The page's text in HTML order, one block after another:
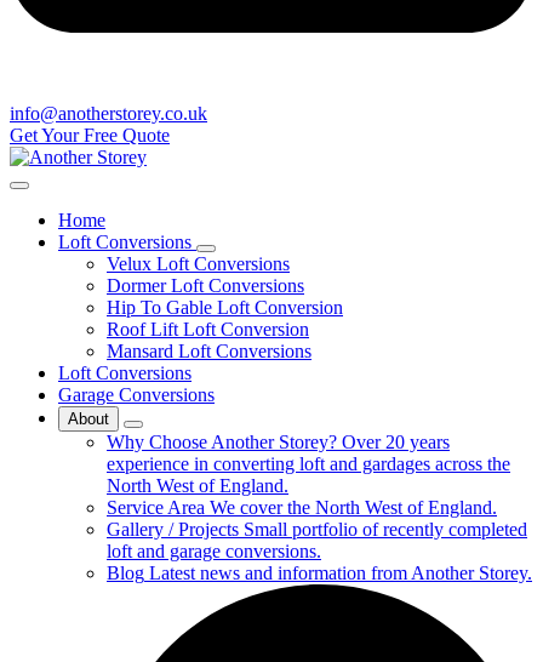
info@anotherstorey.co.uk
Get Your Free Quote
Home
Loft Conversions
Velux Loft Conversions
Dormer Loft Conversions
Hip To Gable Loft Conversion
Roof Lift Loft Conversion
Mansard Loft Conversions
Loft Conversions
Garage Conversions
About
Why Choose Another Storey? Over 20 years
experience in converting loft and gardages across the
North West of England.
Service Area We cover the North West of England.
Gallery / Projects Small portfolio of recently completed
loft and garage conversions.
Blog Latest news and information from Another Storey.